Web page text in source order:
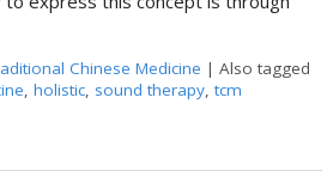
Chinese Medicine |Also tagged
,holistic, sound therapy,tcm
Combines with Adjunctive